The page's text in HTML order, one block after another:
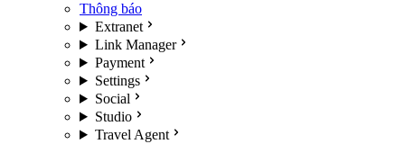
Thông báo
Extranet
Link Manager
Payment
Settings
Social
Studio
Travel Agent